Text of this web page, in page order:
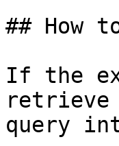
## How
If the
retrieve
query